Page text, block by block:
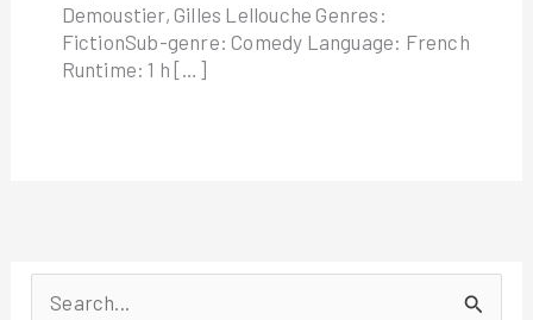
Demoustier, Gilles Lellouche Genres:
FictionSub-genre: Comedy Language: French
Runtime: 1 h […]